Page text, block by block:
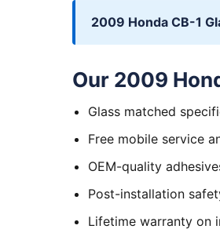
2009 Honda CB-1
Our 2009
Glass matched
Free mobile service
OEM-quality
Post-installation
Lifetime warranty on